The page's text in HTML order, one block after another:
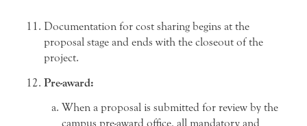
Documentation for cost sharing begins at the
proposal stage and ends with the closeout of the
project.
Pre-award:
When a proposal is submitted for review by the
campus pre-award office, all mandatory and